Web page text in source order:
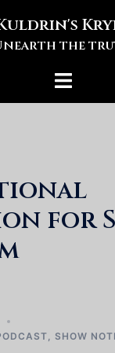
the
Toggle
for
, SHOW